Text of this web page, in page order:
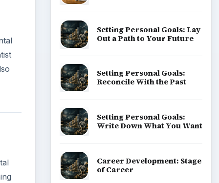
Setting Personal Goals: Lay
Out a Path to Your Future
Setting Personal Goals:
Reconcile With the Past
Setting Personal Goals:
Write Down What You Want
Career Development: Stage
of Career